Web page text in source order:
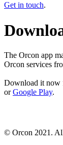
Get in touch.
The Orcon app
Orcon services
Download it now
orGoogle Play.
© Orcon 2021.